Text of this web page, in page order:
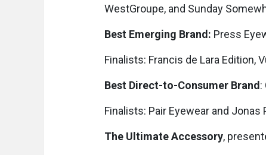
WestGroupe, and Sunday
Best Emerging Brand: Press
Finalists: Francis de Lara Edition,
Best Direct-to-Consumer Brand :
Finalists: Pair Eyewear and Jonas
The Ultimate Accessory,